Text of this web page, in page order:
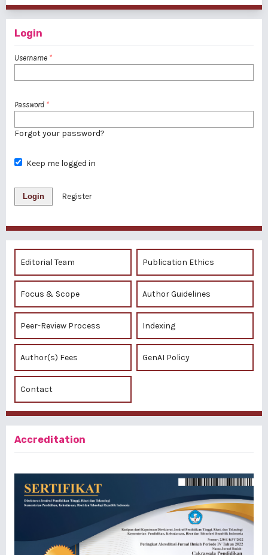
Login
Username *
Password *
Forgot your password?
Keep me logged in
Login Register
Editorial Team Publication Ethics
Focus & Scope Author Guidelines
Peer-Review Process Indexing
Author(s) Fees GenAI Policy
Contact
Accreditation